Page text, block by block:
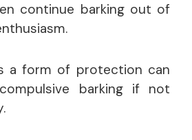
continue barking out of
a form of protection can
barking if not